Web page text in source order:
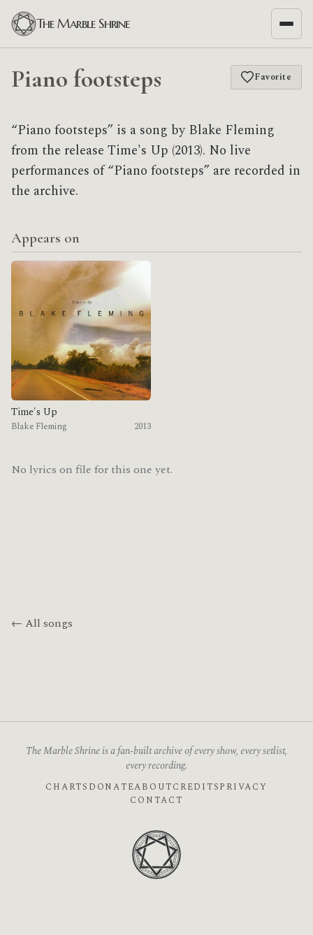
The Marble Shrine
Piano footsteps Favorite
“Piano footsteps” is a song by Blake Fleming
from the release Time's Up (2013). No live
performances of “Piano footsteps” are recorded in
the archive.
Appears on
Time's Up
Blake Fleming 2013
No lyrics on file for this one yet.
← All songs
The Marble Shrine is a fan-built archive of every show, every setlist,
every recording.
CHARTS DONATEABOUTCREDITSPRIVACY
CONTACT